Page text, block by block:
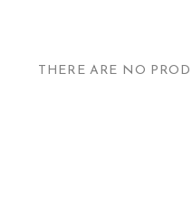
THERE ARE NO